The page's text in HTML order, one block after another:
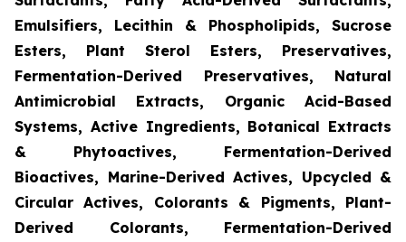
Emulsifiers, Lecithin & Phospholipids, Sucrose
Esters, Plant Sterol Esters, Preservatives,
Fermentation-Derived Preservatives, Natural
Antimicrobial Extracts, Organic Acid-Based
Systems, Active Ingredients, Botanical Extracts
& Phytoactives, Fermentation-Derived
Bioactives, Marine-Derived Actives, Upcycled &
Circular Actives, Colorants & Pigments, Plant-
Derived Colorants, Fermentation-Derived